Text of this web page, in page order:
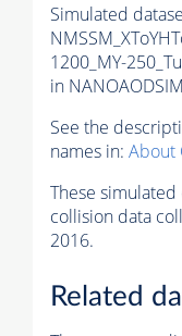
Simulated
1200_MY-
in
See the
names in: About
These
collision data
2016.
Related